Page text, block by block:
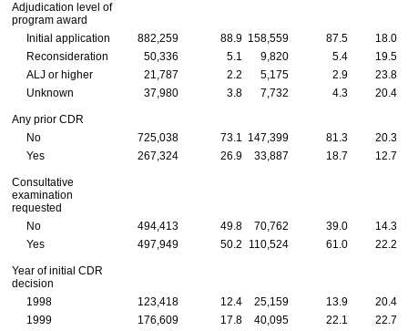
Adjudication level of
program award
Initial application
882,259 88.9 158,559 87.5
18.0
Reconsideration
50,336 5.1 9,820 5.4
19.5
ALJor higher 21,787 2.2 5,175 2.9
23.8
Unknown
37,980 3.8 7,732 4.3 20.4
Any prior CDR
No
725,038 73.1 147,399 81.3
20.3
Yes
267,324 26.9 33,887 18.7 12.7
Consultative
examination
requested
No
494,413 49.8 70,762 39.0
14.3
Yes
497,949 50.2 110,524 61.0 22.2
Year of initial CDR
decision
1998
123,418 12.4 25,159 13.9
20.4
1999
176,609 17.8 40,095 22.1
22.7